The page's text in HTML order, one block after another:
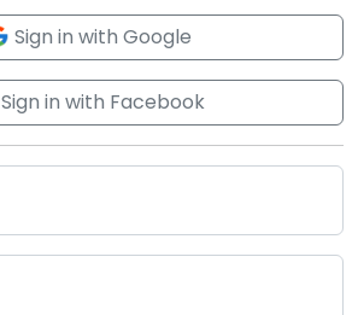
Sign in with Google
Sign in with Facebook